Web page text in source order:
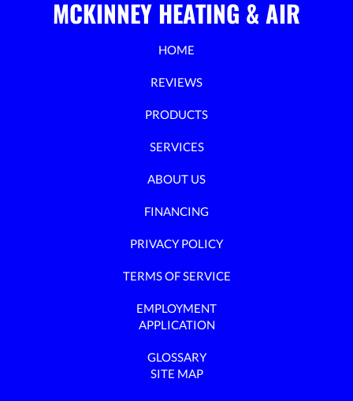
MCKINNEY HEATING & AIR
HOME
REVIEWS
PRODUCTS
SERVICES
ABOUT US
FINANCING
PRIVACY POLICY
TERMS OF SERVICE
EMPLOYMENT
APPLICATION
GLOSSARY
SITE MAP